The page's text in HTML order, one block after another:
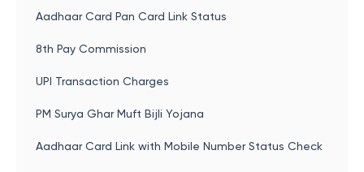
Aadhaar Card Pan Card Link Status
8th Pay Commission
UPI Transaction Charges
PM Surya Ghar Muft Bijli Yojana
Aadhaar Card Link with Mobile Number Status Check